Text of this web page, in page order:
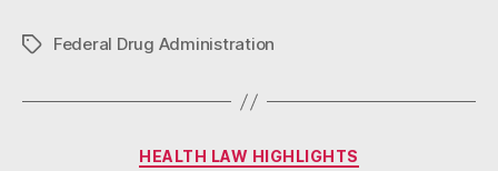
TagsFederal Drug Administration
Categories
HEALTH LAW HIGHLIGHTS